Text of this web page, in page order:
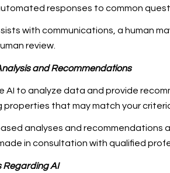
responses to common
with communications, a human
review.
and Recommendations
AI to analyze data and provide
properties that may match your
analyses and recommendations
in consultation with qualified
Regarding AI